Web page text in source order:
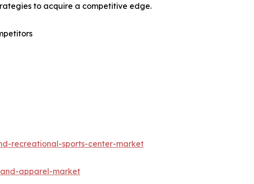
to acquire a competitive edge.
recreational-sports-center-market
apparel-market